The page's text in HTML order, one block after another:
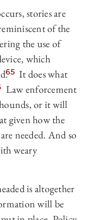
stories are
of the
the use of
which
65 It does what
Law enforcement
or it will
given how the
needed. And so
weary
is altogether
will be